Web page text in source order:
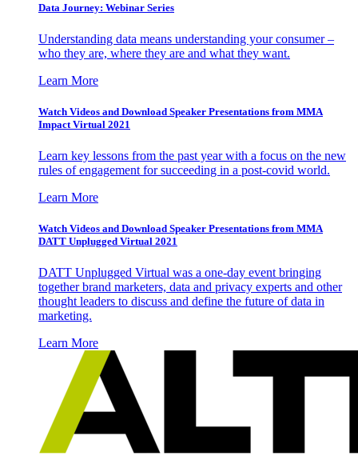
Data Journey: Webinar Series
Understanding data means understanding your consumer –
who they are, where they are and what they want.
Learn More
Watch Videos and Download Speaker Presentations from MMA
Impact Virtual 2021
Learn key lessons from the past year with a focus on the new
rules of engagement for succeeding in a post-covid world.
Learn More
Watch Videos and Download Speaker Presentations from MMA
DATT Unplugged Virtual 2021
DATT Unplugged Virtual was a one-day event bringing
together brand marketers, data and privacy experts and other
thought leaders to discuss and define the future of data in
marketing.
Learn More